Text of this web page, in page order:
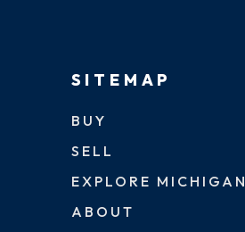
SITEMAP
BUY
SELL
EXPLORE MICHIGAN
ABOUT